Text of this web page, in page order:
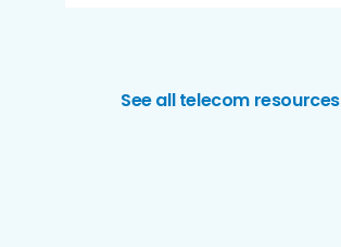
See all telecom resources